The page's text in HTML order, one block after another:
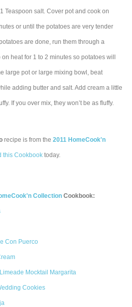
Teaspoon salt. Cover pot and cook on
or until the potatoes are very tender
are done, run them through a
heat for 1 to 2 minutes so potatoes will
large pot or large mixing bowl, beat
adding butter and salt. Add cream a little
If you over mix, they won’t be as fluffy.
recipe is from the2011 HomeCook'n
this Cookbook today.
Collection Cookbook:
Con Puerco
Mocktail Margarita
Cookies